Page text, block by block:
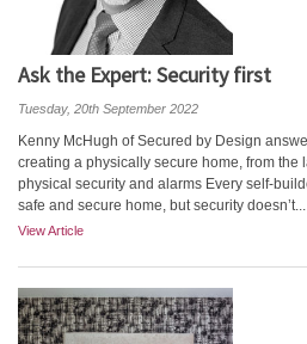
Ask the Expert: Security first
Tuesday, 20th September 2022
Kenny McHugh of Secured by Design
creating a physically secure home, from the
physical security and alarms Every self-
safe and secure home, but security doesn’t...
View Article